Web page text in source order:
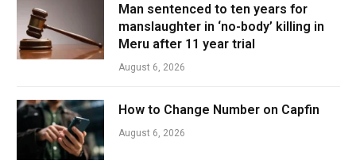
Man sentenced to ten years for
manslaughter in ‘no-body’ killing in
Meru after 11 year trial
August 6, 2026
How to Change Number on Capfin
August 6, 2026